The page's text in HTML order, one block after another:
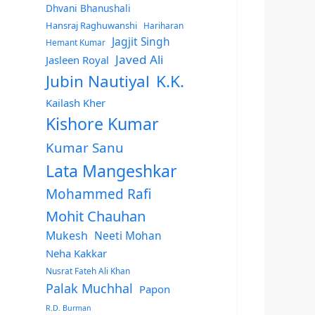
Dhvani Bhanushali
Hansraj Raghuwanshi
Hariharan
Hemant Kumar
Jagjit Singh
Jasleen Royal Javed Ali
Jubin Nautiyal K.K.
Kailash Kher
Kishore Kumar
Kumar Sanu
Lata Mangeshkar
Mohammed Rafi
Mohit Chauhan
Mukesh Neeti Mohan
Neha Kakkar
Nusrat Fateh Ali Khan
Palak Muchhal Papon
R.D. Burman